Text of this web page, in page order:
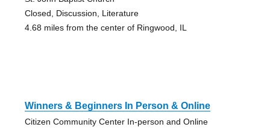
Closed, Discussion, Literature
4.68 miles from the center of Ringwood, IL
Winners & Beginners In Person & Online
Citizen Community Center In-person and Online